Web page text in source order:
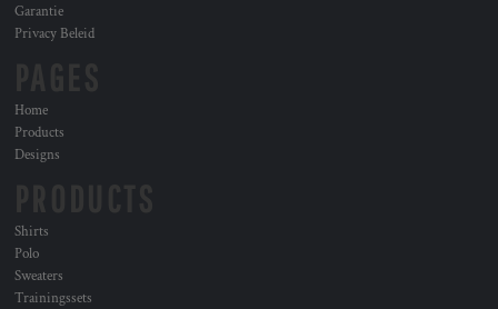
Garantie
Privacy Beleid
Home
Products
Designs
Shirts
Polo
Sweaters
Trainingssets